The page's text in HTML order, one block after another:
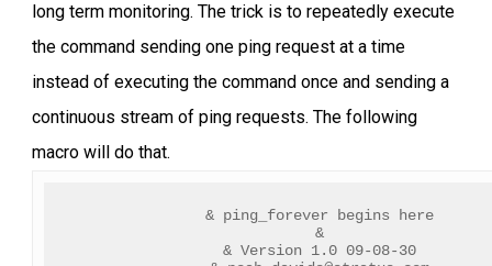
long term monitoring. The trick is to repeatedly execute
the command sending one ping request at a time
instead of executing the command once and sending a
continuous stream of ping requests. The following
macro will do that.
& ping_forever begins here
&
& Version 1.0 09-08-30